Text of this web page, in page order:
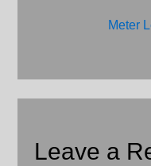
Meter
Leave a